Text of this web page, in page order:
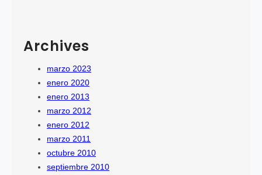
Archives
marzo 2023
enero 2020
enero 2013
marzo 2012
enero 2012
marzo 2011
octubre 2010
septiembre 2010